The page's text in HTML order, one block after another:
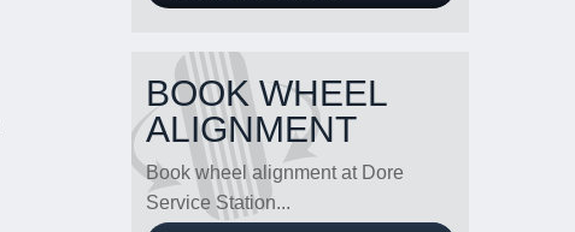
BOOK WHEEL
ALIGNMENT
Book wheel alignment at Dore
Service Station...